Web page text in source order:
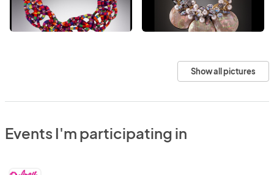
Show all pictures
Events I'm participating in